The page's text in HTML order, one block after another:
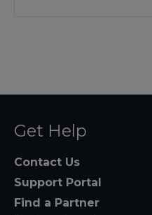
Get Help
Contact Us
Support Portal
Find a Partner